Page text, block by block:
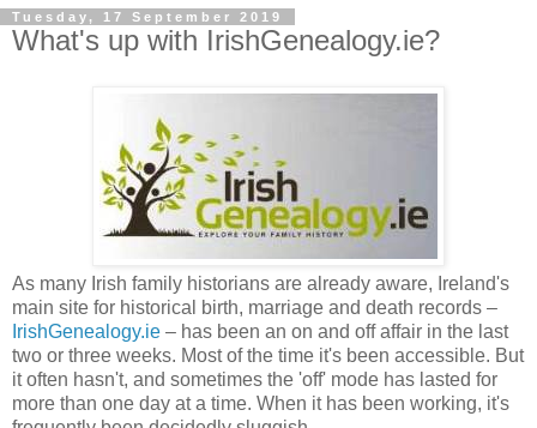
Tuesday, 17 September 2019
What's up with IrishGenealogy.ie?
As many Irish family historians are already aware, Ireland's
main site for historical birth, marriage and death records –
IrishGenealogy.ie – has been an on and off affair in the last
two or three weeks. Most of the time it's been accessible. But
it often hasn't, and sometimes the 'off' mode has lasted for
more than one day at a time. When it has been working, it's